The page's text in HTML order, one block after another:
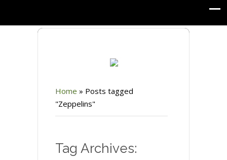
Home » Posts tagged
"Zeppelins"
Tag Archives: